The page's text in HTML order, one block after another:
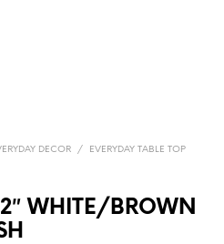
DECOR /
EVERYDAY TABLE TOP
WHITE/BROWN